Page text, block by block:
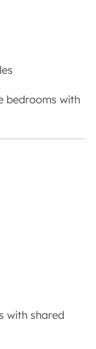
bedrooms with
with shared